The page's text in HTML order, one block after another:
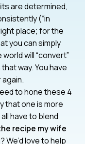
are determined,
(“in
place; for the
you can simply
will “convert”
way. You have
to hone these 4
that one is more
have to blend
recipe my wife
We’d love to help